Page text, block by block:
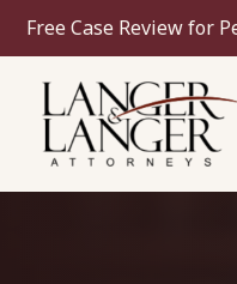
Free Case Review for